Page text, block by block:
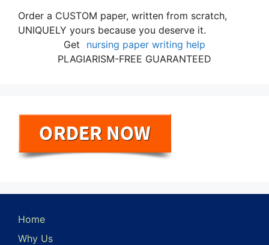
Order a CUSTOM paper, written from scratch,
UNIQUELY yours because you deserve it.
Get
nursing paper writing help
PLAGIARISM-FREE GUARANTEED
Home
Why Us